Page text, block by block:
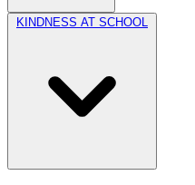
KINDNESS AT SCHOOL